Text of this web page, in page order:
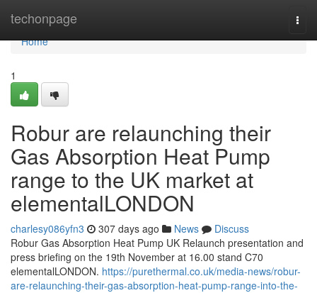
techonpage
Home
Home
1
Robur are relaunching their
Gas Absorption Heat Pump
range to the UK market at
elementalLONDON
charlesy086yfn3 307 days ago News
Discuss
Robur Gas Absorption Heat Pump UK Relaunch presentation and
press briefing on the 19th November at 16.00 stand C70
elementalLONDON. https://purethermal.co.uk/media-news/robur-
are-relaunching-their-gas-absorption-heat-pump-range-into-the-